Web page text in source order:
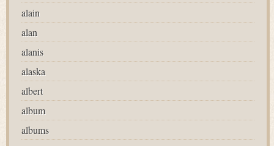
alain
alan
alanis
alaska
albert
album
albums